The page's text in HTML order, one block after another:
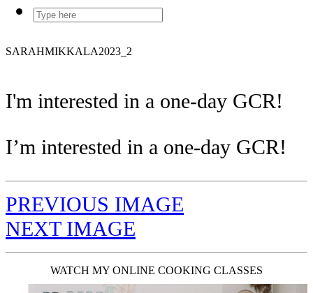
SARAHMIKKALA2023_2
I'm interested in a one-day GCR!
I’m interested in a one-day GCR!
PREVIOUS IMAGE
NEXT IMAGE
WATCH MY ONLINE COOKING CLASSES